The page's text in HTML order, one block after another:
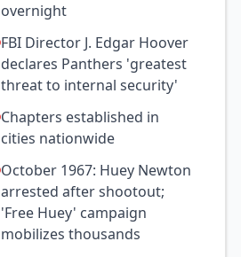
overnight
FBI Director J. Edgar Hoover
declares Panthers 'greatest
threat to internal security'
Chapters established in
cities nationwide
October 1967: Huey Newton
arrested after shootout;
'Free Huey' campaign
mobilizes thousands